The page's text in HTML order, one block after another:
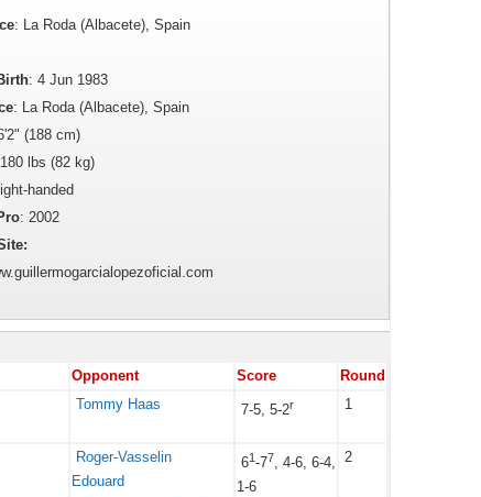
: La Roda (Albacete), Spain
: 4 Jun 1983
: La Roda (Albacete), Spain
(188 cm)
lbs (82 kg)
handed
: 2002
Opponent Score
Round
Tommy Haas 7-5, 5-2r 1
Roger-Vasselin
Edouard
61-77, 4-6, 6-4,
1-6
2